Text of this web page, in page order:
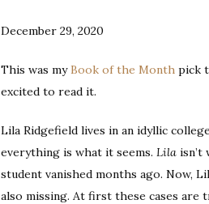
December 29, 2020
This was myBook of the Month pick
excited to read it.
Lila Ridgefield lives in an idyllic
everything is what it seems. Lilaisn’t
student vanished months ago. Now,
also missing. At first these cases are